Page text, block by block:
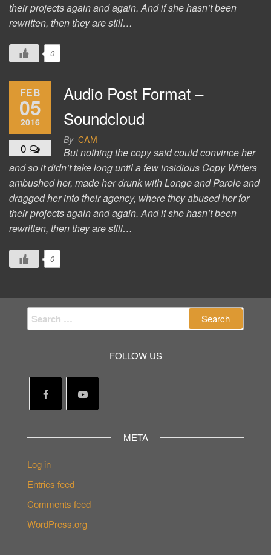
their projects again and again. And if she hasn’t been
rewritten, then they are still…
0
FEB
05
2016
0
Audio Post Format –
Soundcloud
By CAM
But nothing the copy said could convince her
and so it didn’t take long until a few insidious Copy Writers
ambushed her, made her drunk with Longe and Parole and
dragged her into their agency, where they abused her for
their projects again and again. And if she hasn’t been
rewritten, then they are still…
0
Search
for:
FOLLOW US
META
Log in
Entries feed
Comments feed
WordPress.org